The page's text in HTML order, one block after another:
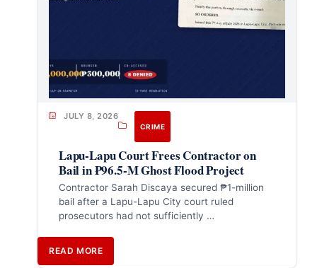
JULY 8, 2026
CRIME
Lapu-Lapu Court Frees Contractor on
Bail in ₱96.5-M Ghost Flood Project
Contractor Sarah Discaya secured ₱1-million
bail after a Lapu-Lapu City court ruled
prosecutors had not sufficiently …
READ MORE